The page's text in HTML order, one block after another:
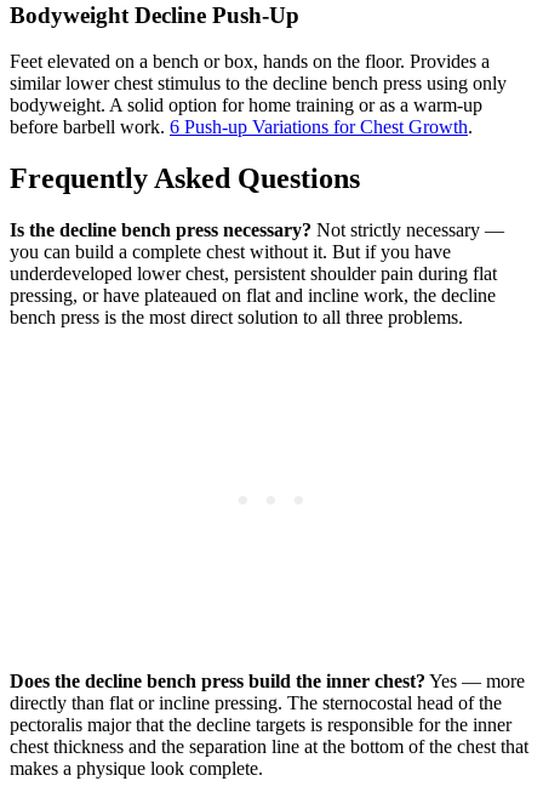
Bodyweight Decline Push-Up
Feet elevated on a bench or box, hands on the floor. Provides a
similar lower chest stimulus to the decline bench press using only
bodyweight. A solid option for home training or as a warm-up
before barbell work. 6 Push-up Variations for Chest Growth.
Frequently Asked Questions
Is the decline bench press necessary? Not strictly necessary —
you can build a complete chest without it. But if you have
underdeveloped lower chest, persistent shoulder pain during flat
pressing, or have plateaued on flat and incline work, the decline
bench press is the most direct solution to all three problems.
Does the decline bench press build the inner chest? Yes — more
directly than flat or incline pressing. The sternocostal head of the
pectoralis major that the decline targets is responsible for the inner
chest thickness and the separation line at the bottom of the chest that
makes a physique look complete.